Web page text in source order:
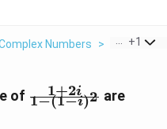
Numbers > The
+1
of \frac{
1 +
1−(1−i)2
1+2i
are